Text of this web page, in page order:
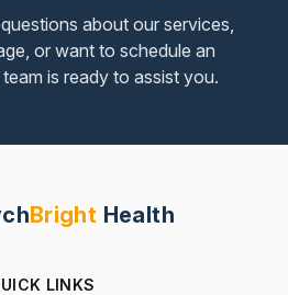
about our services,
or want to schedule an
is ready to assist you.
Bright Health
LINKS